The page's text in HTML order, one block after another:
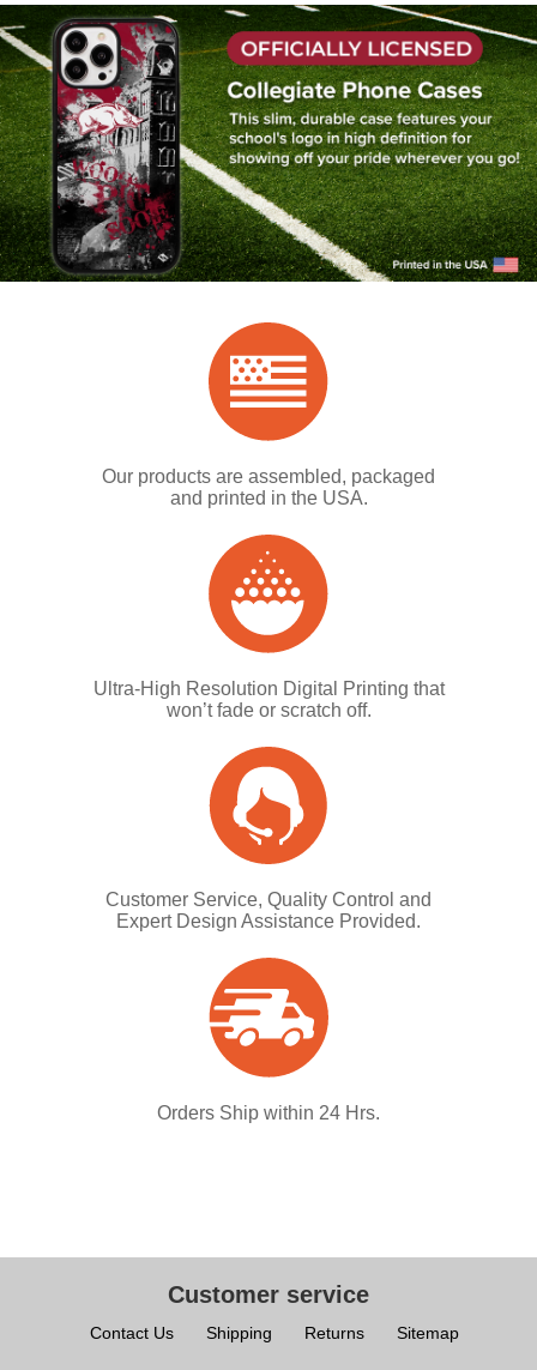
Our products are assembled, packaged
and printed in the USA.
Ultra-High Resolution Digital Printing that
won’t fade or scratch off.
Customer Service, Quality Control and
Expert Design Assistance Provided.
Orders Ship within 24 Hrs.
Customer service
Contact Us Shipping Returns Sitemap